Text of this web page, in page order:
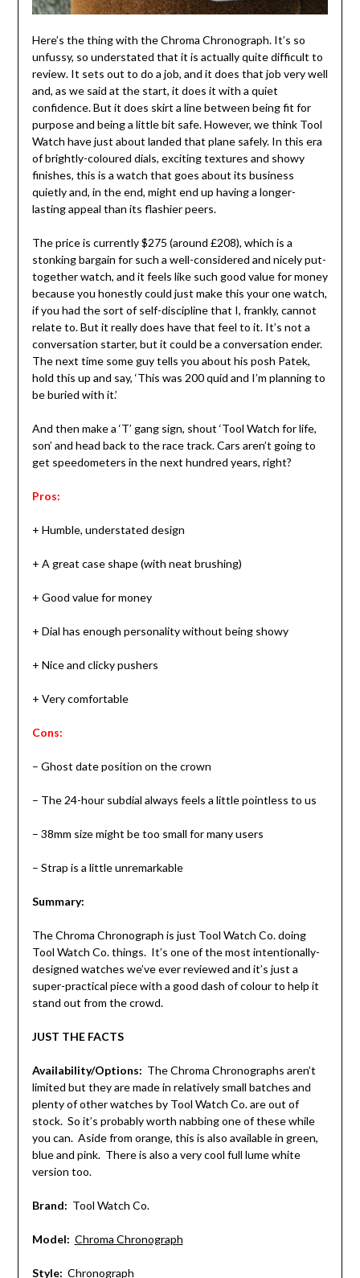
Here’s the thing with the Chroma Chronograph. It’s so
unfussy, so understated that it is actually quite difficult to
review. It sets out to do a job, and it does that job very well
and, as we said at the start, it does it with a quiet
confidence. But it does skirt a line between being fit for
purpose and being a little bit safe. However, we think Tool
Watch have just about landed that plane safely. In this era
of brightly-coloured dials, exciting textures and showy
finishes, this is a watch that goes about its business
quietly and, in the end, might end up having a longer-
lasting appeal than its flashier peers.
The price is currently $275 (around £208), which is a
stonking bargain for such a well-considered and nicely put-
together watch, and it feels like such good value for money
because you honestly could just make this your one watch,
if you had the sort of self-discipline that I, frankly, cannot
relate to. But it really does have that feel to it. It’s not a
conversation starter, but it could be a conversation ender.
The next time some guy tells you about his posh Patek,
hold this up and say, ‘This was 200 quid and I’m planning to
be buried with it.’
And then make a ‘T’ gang sign, shout ‘Tool Watch for life,
son’ and head back to the race track. Cars aren’t going to
get speedometers in the next hundred years, right?
Pros:
+ Humble, understated design
+ A great case shape (with neat brushing)
+ Good value for money
+ Dial has enough personality without being showy
+ Nice and clicky pushers
+ Very comfortable
Cons:
– Ghost date position on the crown
– The 24-hour subdial always feels a little pointless to us
– 38mm size might be too small for many users
– Strap is a little unremarkable
Summary:
The Chroma Chronograph is just Tool Watch Co. doing
Tool Watch Co. things. It’s one of the most intentionally-
designed watches we’ve ever reviewed and it’s just a
super-practical piece with a good dash of colour to help it
stand out from the crowd.
JUST THE FACTS
Availability/Options: The Chroma Chronographs aren’t
limited but they are made in relatively small batches and
plenty of other watches by Tool Watch Co. are out of
stock. So it’s probably worth nabbing one of these while
you can. Aside from orange, this is also available in green,
blue and pink. There is also a very cool full lume white
version too.
Brand: Tool Watch Co.
Model: Chroma Chronograph
Style: Chronograph